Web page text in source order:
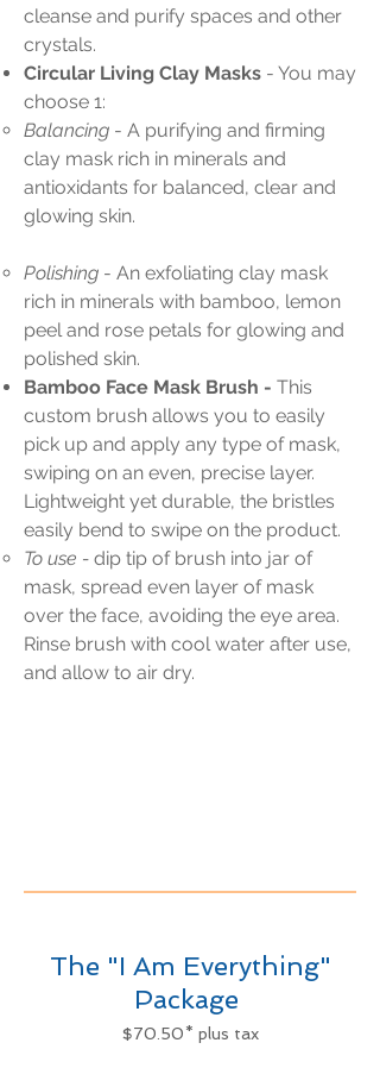
cleanse and purify spaces and other
crystals.
Circular Living Clay Masks - You may
choose 1:
Balancing - A purifying and firming
clay mask rich in minerals and
antioxidants for balanced, clear and
glowing skin.
Polishing - An exfoliating clay mask
rich in minerals with bamboo, lemon
peel and rose petals for glowing and
polished skin.
Bamboo Face Mask Brush - This
custom brush allows you to easily
pick up and apply any type of mask,
swiping on an even, precise layer.
Lightweight yet durable, the bristles
easily bend to swipe on the product.
To use - dip tip of brush into jar of
mask, spread even layer of mask
over the face, avoiding the eye area.
Rinse brush with cool water after use,
and allow to air dry.
The "I Am Everything"
Package
$70.50* plus tax